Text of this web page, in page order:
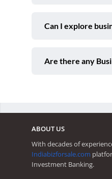
Can I explore
Are there any
ABOUT US
With decades of
Indiabizforsale.com
Investment Banking.